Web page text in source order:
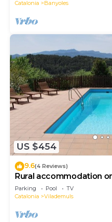
Catalonia Banyoles
US $454
9.6(4 Reviews)
Rural accommodation
Costa Brava)
Parking Pool
TV
Catalonia
Vilademuls